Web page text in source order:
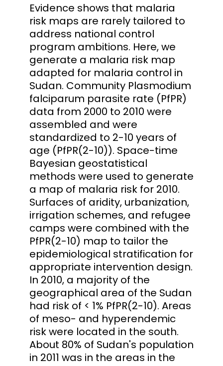
Evidence shows that malaria
risk maps are rarely tailored to
address national control
program ambitions. Here, we
generate a malaria risk map
adapted for malaria control in
Sudan. Community Plasmodium
falciparum parasite rate (PfPR)
data from 2000 to 2010 were
assembled and were
standardized to 2-10 years of
age (PfPR(2-10)). Space-time
Bayesian geostatistical
methods were used to generate
a map of malaria risk for 2010.
Surfaces of aridity, urbanization,
irrigation schemes, and refugee
camps were combined with the
PfPR(2-10) map to tailor the
epidemiological stratification for
appropriate intervention design.
In 2010, a majority of the
geographical area of the Sudan
had risk of < 1% PfPR(2-10). Areas
of meso- and hyperendemic
risk were located in the south.
About 80% of Sudan's population
in 2011 was in the areas in the